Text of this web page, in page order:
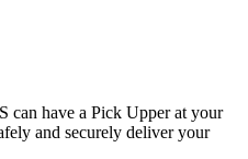
can have a Pick Upper at your
and securely deliver your